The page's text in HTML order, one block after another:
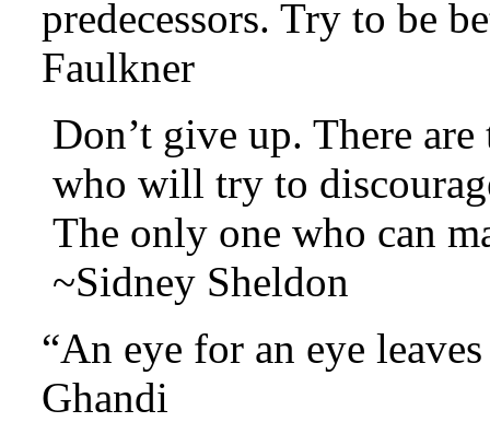
predecessors. Try to be
Faulkner
Don’t give up. There
who will try to
The only one who can
~Sidney Sheldon
“An eye for an eye
Ghandi